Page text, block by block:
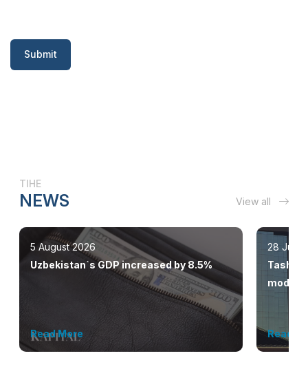
Submit
TIHE
NEWS View all
5 August 2026
Uzbekistan`s GDP increased by 8.5%
Read More
28 July
Read